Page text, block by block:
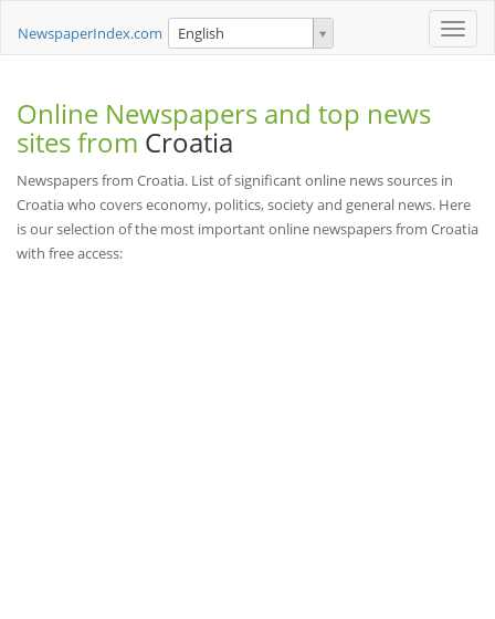
Toggle
NewspaperIndex.com English
Online Newspapers and top news
sites from Croatia
Newspapers from Croatia. List of significant online news sources in
Croatia who covers economy, politics, society and general news. Here
is our selection of the most important online newspapers from Croatia
with free access: